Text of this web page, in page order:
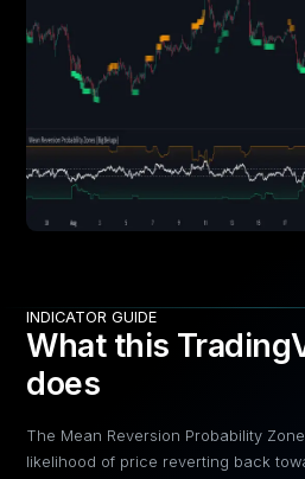
INDICATOR GUIDE
What this
does
The Mean Reversion Probability
likelihood of price reverting back